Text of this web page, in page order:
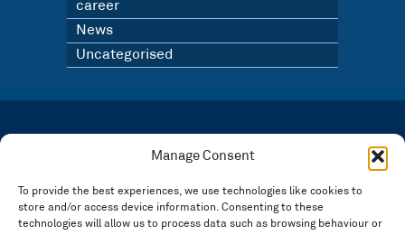
Manage Consent
To provide the best experiences, we use technologies like cookies to
store and/or access device information. Consenting to these
technologies will allow us to process data such as browsing behaviour or
career
News
Uncategorised
Registered in England and Wales Number: 3946534 | Registered Office: 14 Park Row,